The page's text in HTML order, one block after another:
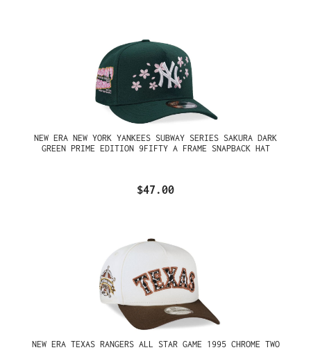
NEW ERA NEW YORK YANKEES SUBWAY SERIES SAKURA DARK
GREEN PRIME EDITION 9FIFTY A FRAME SNAPBACK HAT
$47.00
NEW ERA TEXAS RANGERS ALL STAR GAME 1995 CHROME TWO